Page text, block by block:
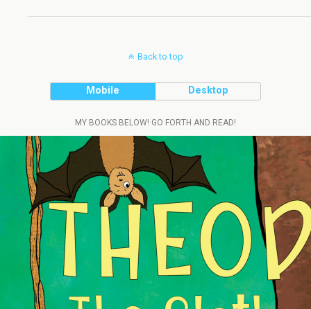
Back to top
Mobile Desktop
MY BOOKS BELOW! GO FORTH AND READ!